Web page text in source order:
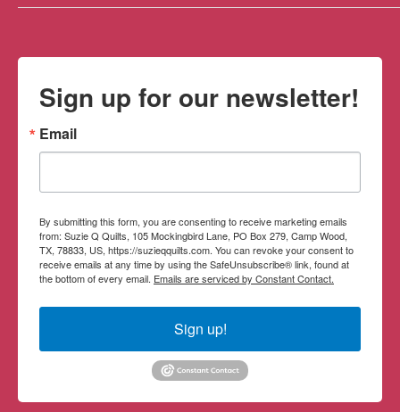
in the beautiful Texas Hill Country, Suzie Q’s has an
supplies, books, patterns, tools, and machines, made
memorable by the friendly Texan customer service.
Free Patterns
Privacy Policy
Terms of Service
Sign up for our newsletter!
Email
By submitting this form, you are consenting to receive marketing emails
from: Suzie Q Quilts, 105 Mockingbird Lane, PO Box 279, Camp Wood,
TX, 78833, US, https://suzieqquilts.com. You can revoke your consent to
receive emails at any time by using the SafeUnsubscribe® link, found at
the bottom of every email. Emails are serviced by Constant Contact.
Sign up!